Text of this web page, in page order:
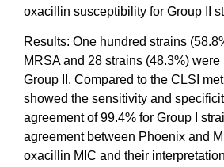
oxacillin susceptibility for Group II
Results: One hundred strains
MRSA and 28 strains (48.3%)
Group II. Compared to the CLSI
showed the sensitivity and
agreement of 99.4% for Group I
agreement between Phoenix and
oxacillin MIC and their